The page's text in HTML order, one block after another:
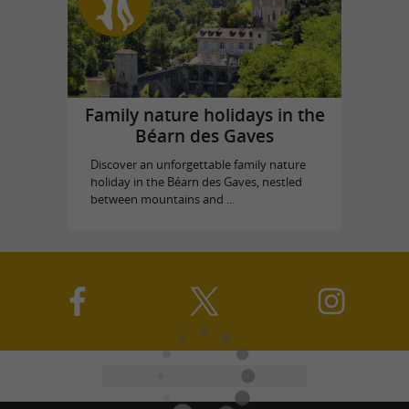
Family nature holidays in the
Béarn des Gaves
Discover an unforgettable family nature
holiday in the Béarn des Gaves, nestled
between mountains and ...